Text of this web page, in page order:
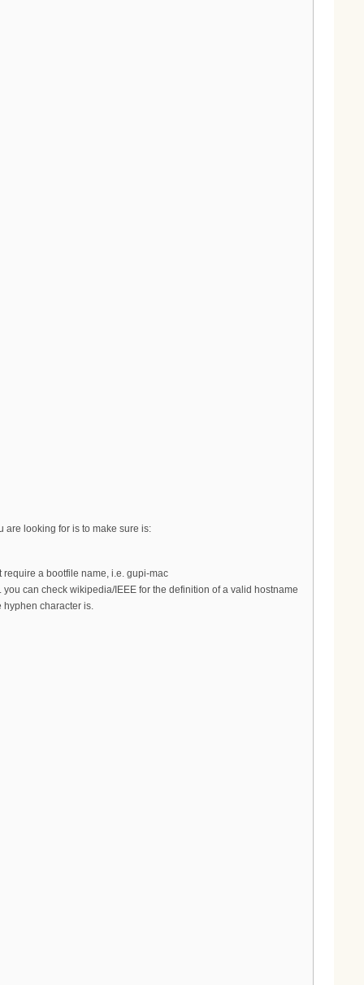
are looking for is to make sure is:
a bootfile name, i.e. gupi-mac
can check wikipedia/IEEE for the definition of a valid hostname
character is.